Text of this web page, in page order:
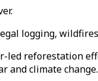
logging,
led reforestation
and climate change.